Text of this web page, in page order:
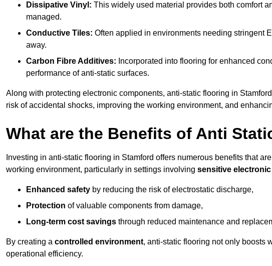
Dissipative Vinyl: This widely used material provides both comfort
managed.
Conductive Tiles: Often applied in environments needing stringent
away.
Carbon Fibre Additives: Incorporated into flooring for enhanced
performance of anti-static surfaces.
Along with protecting electronic components, anti-static flooring in
risk of accidental shocks, improving the working environment, and
What are the Benefits of Anti
Investing in anti-static flooring in Stamford offers numerous benefits that
working environment, particularly in settings involving sensitive
Enhanced safety by reducing the risk of electrostatic discharge,
Protection of valuable components from damage,
Long-term cost savings through reduced maintenance and
By creating a controlled environment, anti-static flooring not only boosts
operational efficiency.